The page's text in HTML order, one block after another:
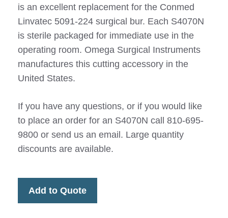
is an excellent replacement for the Conmed
Linvatec 5091-224 surgical bur. Each S4070N
is sterile packaged for immediate use in the
operating room. Omega Surgical Instruments
manufactures this cutting accessory in the
United States.
If you have any questions, or if you would like
to place an order for an S4070N call 810-695-
9800 or send us an email. Large quantity
discounts are available.
Add to Quote